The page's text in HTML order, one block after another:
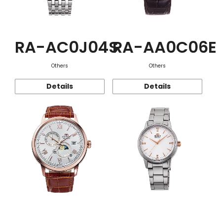
RA-AC0J04S
Others
Details
RA-AA0C06E
Others
Details